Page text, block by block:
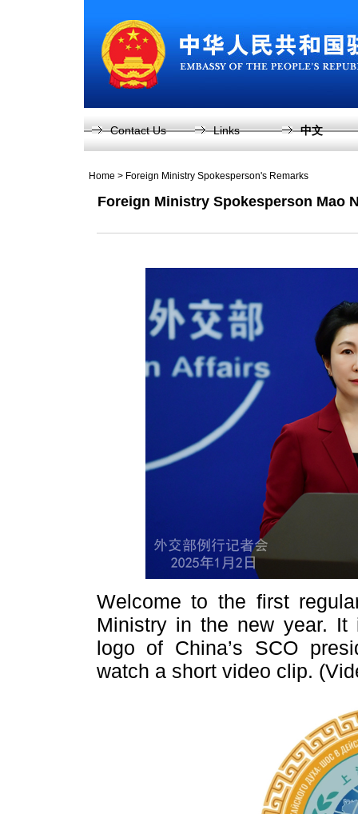
Contact Us Links 中文
Home > Foreign Ministry Spokesperson's Remarks
Foreign Ministry Spokesperson Mao
Welcome to the first
Ministry in the new year.
logo of China’s SCO
watch a short video clip.